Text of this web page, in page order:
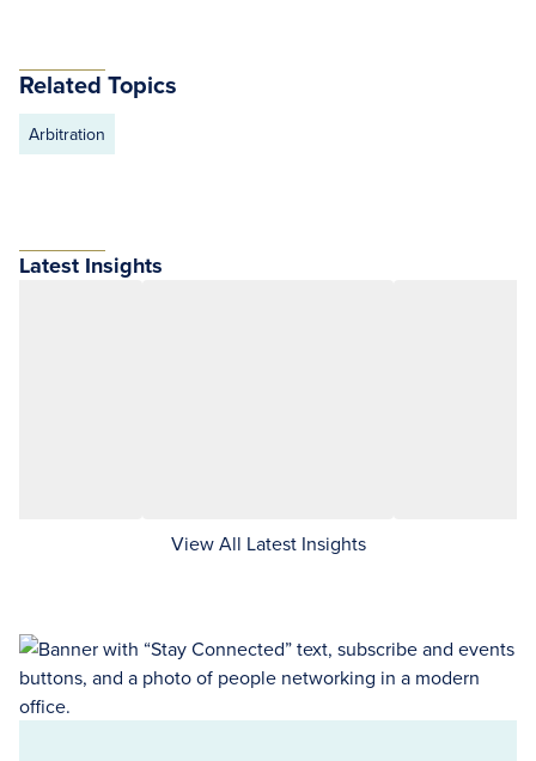
Related Topics
Arbitration
Latest Insights
View All Latest Insights